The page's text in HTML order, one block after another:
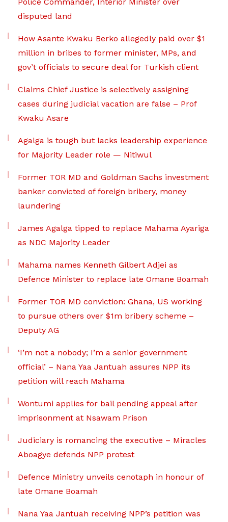
disputed land
How Asante Kwaku Berko allegedly paid over $1
million in bribes to former minister, MPs, and
gov’t officials to secure deal for Turkish client
Claims Chief Justice is selectively assigning
cases during judicial vacation are false – Prof
Kwaku Asare
Agalga is tough but lacks leadership experience
for Majority Leader role — Nitiwul
Former TOR MD and Goldman Sachs investment
banker convicted of foreign bribery, money
laundering
James Agalga tipped to replace Mahama Ayariga
as NDC Majority Leader
Mahama names Kenneth Gilbert Adjei as
Defence Minister to replace late Omane Boamah
Former TOR MD conviction: Ghana, US working
to pursue others over $1m bribery scheme –
Deputy AG
‘I’m not a nobody; I’m a senior government
official’ – Nana Yaa Jantuah assures NPP its
petition will reach Mahama
Wontumi applies for bail pending appeal after
imprisonment at Nsawam Prison
Judiciary is romancing the executive – Miracles
Aboagye defends NPP protest
Defence Ministry unveils cenotaph in honour of
late Omane Boamah
Nana Yaa Jantuah receiving NPP’s petition was